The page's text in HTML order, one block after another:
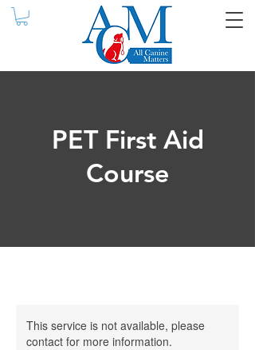
PET First Aid
Course
This service is not available, please
contact for more information.